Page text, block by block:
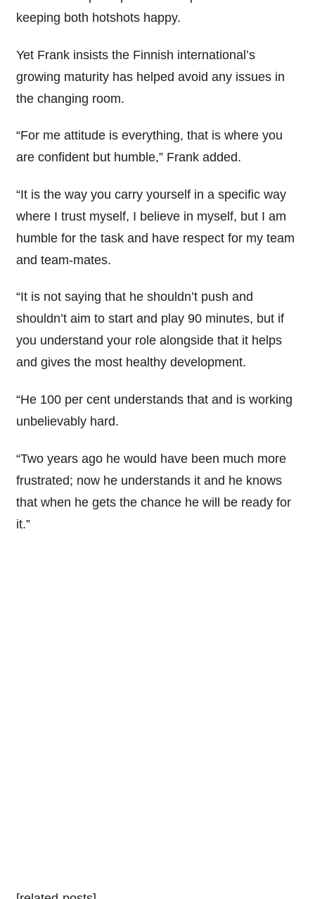
keeping both hotshots happy.
Yet Frank insists the Finnish international’s
growing maturity has helped avoid any issues in
the changing room.
“For me attitude is everything, that is where you
are confident but humble,” Frank added.
“It is the way you carry yourself in a specific way
where I trust myself, I believe in myself, but I am
humble for the task and have respect for my team
and team-mates.
“It is not saying that he shouldn’t push and
shouldn’t aim to start and play 90 minutes, but if
you understand your role alongside that it helps
and gives the most healthy development.
“He 100 per cent understands that and is working
unbelievably hard.
“Two years ago he would have been much more
frustrated; now he understands it and he knows
that when he gets the chance he will be ready for
it.”